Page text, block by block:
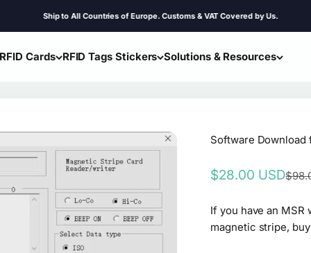
to All Countries of Europe. Customs & VAT Covered by Us.
RFID Cards RFID Tags Stickers Solutions & Resources
Software Download
Sale price
$28.00 USD
If you have an
magnetic stripe,